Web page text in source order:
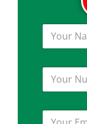
Y
u
N
m
e
Y
u
NY